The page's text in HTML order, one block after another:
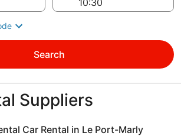
Search
Suppliers
Car Rental in Le Port-Marly